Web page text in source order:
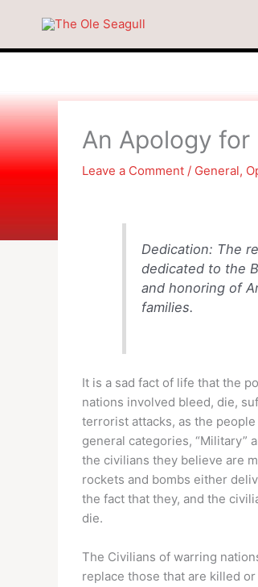
content
An Apology for
Leave a Comment / General,
Dedication: The
dedicated to the
and honoring of
families.
It is a sad fact of life that the
nations involved bleed, die,
terrorist attacks, as the
general categories, “Military”
the civilians they believe are
rockets and bombs either
the fact that they, and the
die.
The Civilians of warring
replace those that are killed